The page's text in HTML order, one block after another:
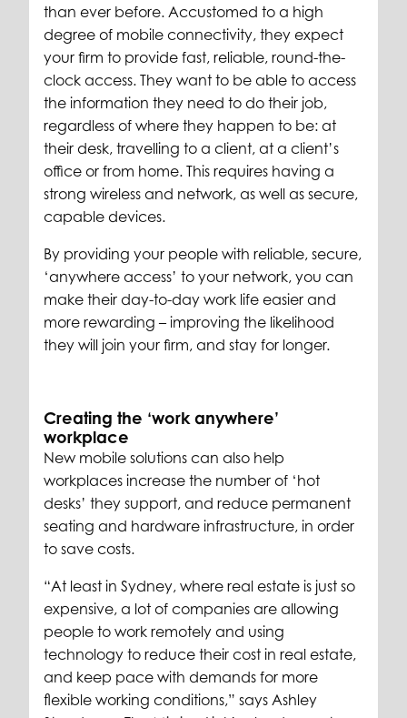
than ever before. Accustomed to a high
degree of mobile connectivity, they expect
your firm to provide fast, reliable, round-the-
clock access. They want to be able to access
the information they need to do their job,
regardless of where they happen to be: at
their desk, travelling to a client, at a client’s
office or from home. This requires having a
strong wireless and network, as well as secure,
capable devices.
By providing your people with reliable, secure,
‘anywhere access’ to your network, you can
make their day-to-day work life easier and
more rewarding – improving the likelihood
they will join your firm, and stay for longer.
Creating the ‘work anywhere’
workplace
New mobile solutions can also help
workplaces increase the number of ‘hot
desks’ they support, and reduce permanent
seating and hardware infrastructure, in order
to save costs.
“At least in Sydney, where real estate is just so
expensive, a lot of companies are allowing
people to work remotely and using
technology to reduce their cost in real estate,
and keep pace with demands for more
flexible working conditions,” says Ashley